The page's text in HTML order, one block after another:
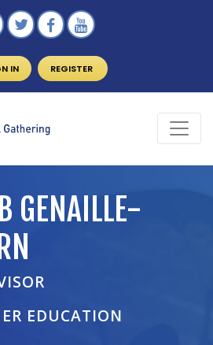
IN REGISTER
GENAILLE-
EDUCATION